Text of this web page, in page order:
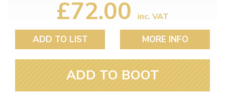
£72.00 inc. VAT
ADD TO LIST MORE INFO
ADD TO BOOT